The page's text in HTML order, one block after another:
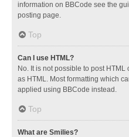
information on BBCode see the
posting page.
Top
Can I use HTML?
No. It is not possible to post
as HTML. Most formatting which
applied using BBCode instead.
Top
What are Smilies?